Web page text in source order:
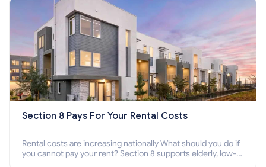
Section 8 Pays For Your Rental Costs
Rental costs are increasing nationally What should you do if
you cannot pay your rent? Section 8 supports elderly, low-